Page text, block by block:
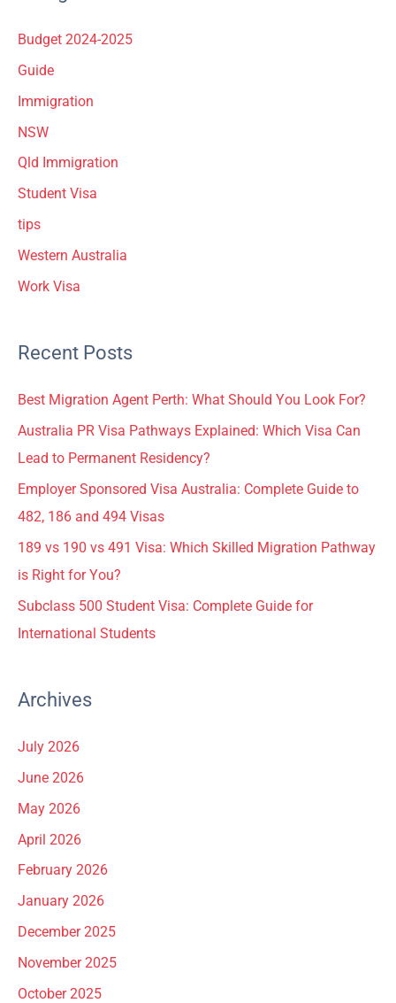
Budget 2024-2025
Guide
Immigration
NSW
Qld Immigration
Student Visa
tips
Western Australia
Work Visa
Recent Posts
Best Migration Agent Perth: What Should You Look For?
Australia PR Visa Pathways Explained: Which Visa Can
Lead to Permanent Residency?
Employer Sponsored Visa Australia: Complete Guide to
482, 186 and 494 Visas
189 vs 190 vs 491 Visa: Which Skilled Migration Pathway
is Right for You?
Subclass 500 Student Visa: Complete Guide for
International Students
Archives
July 2026
June 2026
May 2026
April 2026
February 2026
January 2026
December 2025
November 2025
October 2025